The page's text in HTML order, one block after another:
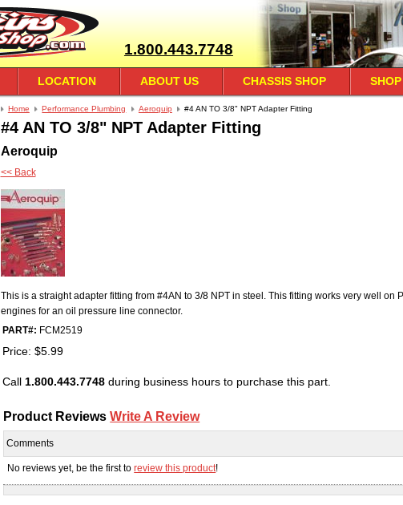
1.800.443.7748
LOCATION ABOUT US CHASSIS SHOP
Home Performance Plumbing Aeroquip #4 AN TO 3/8" NPT Adapter Fitting
#4 AN TO 3/8" NPT Adapter Fitting
Aeroquip
<< Back
This is a straight adapter fitting from #4AN to 3/8 NPT in steel. This fitting works very well on
engines for an oil pressure line connector.
PART#: FCM2519
Price: $5.99
Call 1.800.443.7748during business hours to purchase this part.
Product ReviewsWrite A Review
Comments
No reviews yet, be the first toreview this product!